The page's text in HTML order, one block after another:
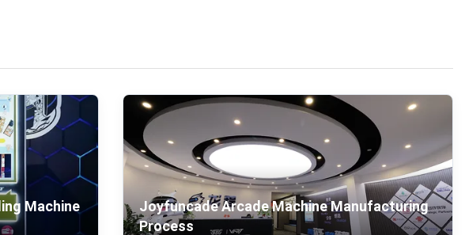
Machine
Joyfuncade Arcade Machine Manufacturing
Process